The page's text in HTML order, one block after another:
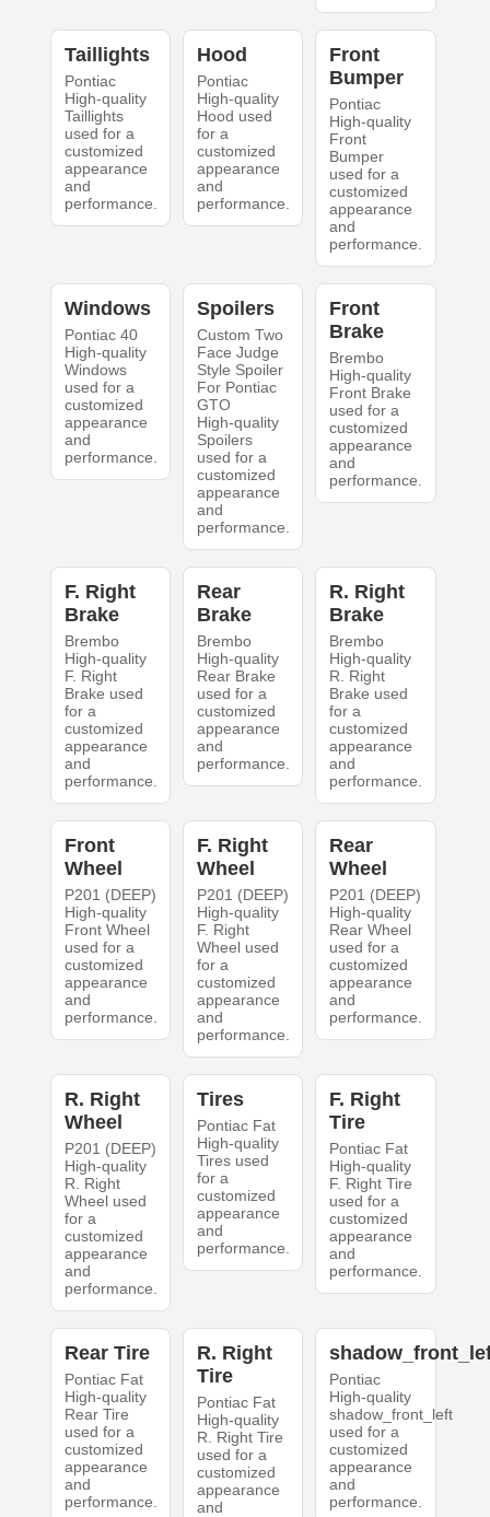
Taillights
Pontiac
High-quality
Taillights
used for a
customized
appearance
and
performance.
Hood
Pontiac
High-quality
Hood used
for a
customized
appearance
and
performance.
Front
Bumper
Pontiac
High-quality
Front
Bumper
used for a
customized
appearance
and
performance.
Windows
Pontiac 40
High-quality
Windows
used for a
customized
appearance
and
performance.
Spoilers
Custom Two
Face Judge
Style Spoiler
For Pontiac
GTO
High-quality
Spoilers
used for a
customized
appearance
and
performance.
Front
Brake
Brembo
High-quality
Front Brake
used for a
customized
appearance
and
performance.
F. Right
Brake
Brembo
High-quality
F. Right
Brake used
for a
customized
appearance
and
performance.
Rear
Brake
Brembo
High-quality
Rear Brake
used for a
customized
appearance
and
performance.
R. Right
Brake
Brembo
High-quality
R. Right
Brake used
for a
customized
appearance
and
performance.
Front
Wheel
P201 (DEEP)
High-quality
Front Wheel
used for a
customized
appearance
and
performance.
F. Right
Wheel
P201 (DEEP)
High-quality
F. Right
Wheel used
for a
customized
appearance
and
performance.
Rear
Wheel
P201 (DEEP)
High-quality
Rear Wheel
used for a
customized
appearance
and
performance.
R. Right
Wheel
P201 (DEEP)
High-quality
R. Right
Wheel used
for a
customized
appearance
and
performance.
Tires
Pontiac Fat
High-quality
Tires used
for a
customized
appearance
and
performance.
F. Right
Tire
Pontiac Fat
High-quality
F. Right Tire
used for a
customized
appearance
and
performance.
Rear Tire
Pontiac Fat
High-quality
Rear Tire
used for a
customized
appearance
and
performance.
R. Right
Tire
Pontiac Fat
High-quality
R. Right Tire
used for a
customized
appearance
and
Pontiac
High-quality
shadow_front_left
used for a
customized
appearance
and
performance.